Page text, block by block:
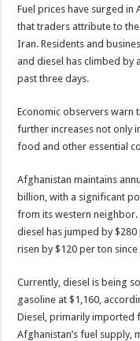
Fuel prices have surged in
that traders attribute to
Iran. Residents and
and diesel has climbed by
past three days.
Economic observers warn
further increases not only
food and other essential
Afghanistan maintains
billion, with a significant
from its western
diesel has jumped by
risen by $120 per ton
Currently, diesel is being
gasoline at $1,160,
Diesel, primarily imported
Afghanistan’s fuel supply,